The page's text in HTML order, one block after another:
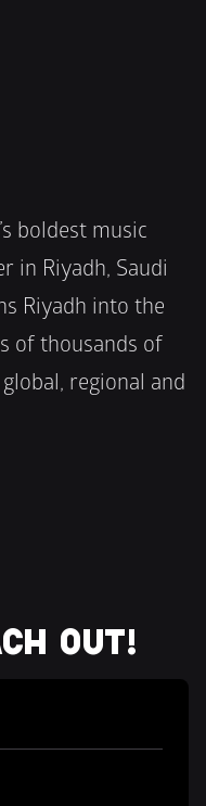
boldest music
in Riyadh, Saudi
Riyadh into the
of thousands of
regional and
OUT!